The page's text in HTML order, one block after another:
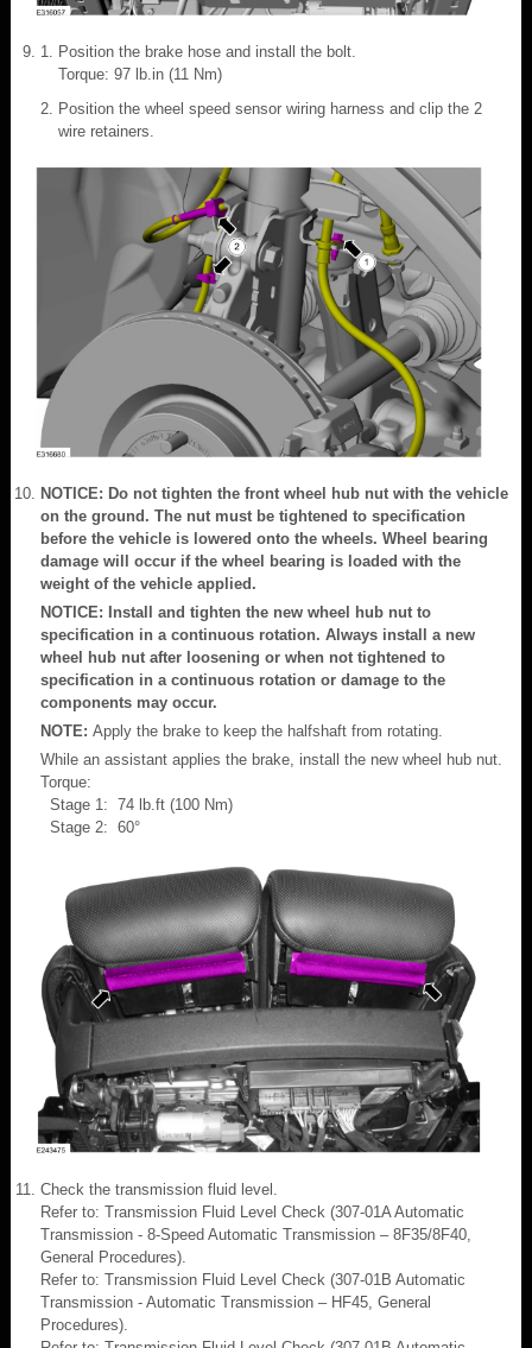
Position the brake hose and install the bolt.
Torque: 97 lb.in (11 Nm)
Position the wheel speed sensor wiring harness and clip the 2
wire retainers.
NOTICE: Do not tighten the front wheel hub nut with the vehicle
on the ground. The nut must be tightened to specification
before the vehicle is lowered onto the wheels. Wheel bearing
damage will occur if the wheel bearing is loaded with the
weight of the vehicle applied.
NOTICE: Install and tighten the new wheel hub nut to
specification in a continuous rotation. Always install a new
wheel hub nut after loosening or when not tightened to
specification in a continuous rotation or damage to the
components may occur.
NOTE: Apply the brake to keep the halfshaft from rotating.
While an assistant applies the brake, install the new wheel hub nut.
Torque:
Stage 1: 74 lb.ft (100 Nm)
Stage 2: 60°
Check the transmission fluid level.
Refer to: Transmission Fluid Level Check (307-01A Automatic
Transmission - 8-Speed Automatic Transmission – 8F35/8F40,
General Procedures).
Refer to: Transmission Fluid Level Check (307-01B Automatic
Transmission - Automatic Transmission – HF45, General
Procedures).